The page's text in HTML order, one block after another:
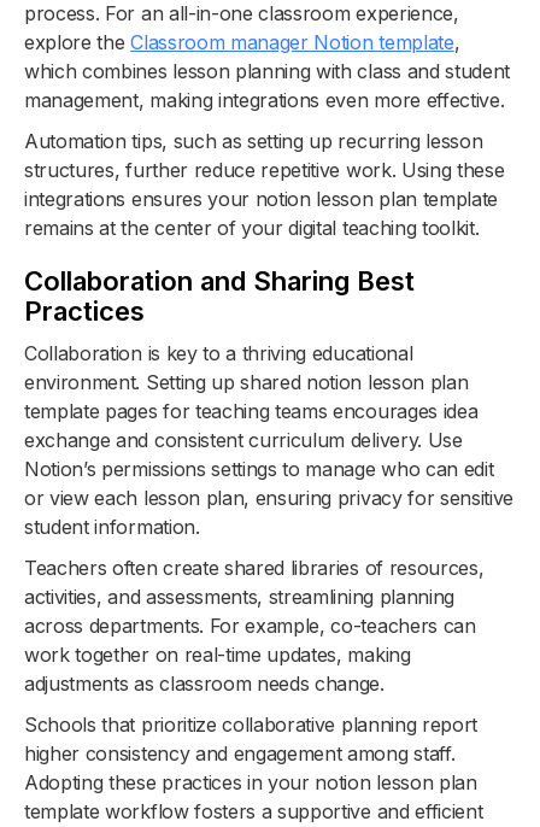
process. For an all-in-one classroom experience,
explore theClassroom manager Notion template,
which combines lesson planning with class and student
management, making integrations even more effective.
Automation tips, such as setting up recurring lesson
structures, further reduce repetitive work. Using these
integrations ensures your notion lesson plan template
remains at the center of your digital teaching toolkit.
Collaboration and Sharing Best
Practices
Collaboration is key to a thriving educational
environment. Setting up shared notion lesson plan
template pages for teaching teams encourages idea
exchange and consistent curriculum delivery. Use
Notion’s permissions settings to manage who can edit
or view each lesson plan, ensuring privacy for sensitive
student information.
Teachers often create shared libraries of resources,
activities, and assessments, streamlining planning
across departments. For example, co-teachers can
work together on real-time updates, making
adjustments as classroom needs change.
Schools that prioritize collaborative planning report
higher consistency and engagement among staff.
Adopting these practices in your notion lesson plan
template workflow fosters a supportive and efficient